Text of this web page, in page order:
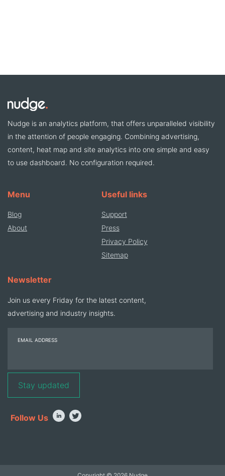
Nudge is an analytics platform, that offers unparalleled visibility
in the attention of people engaging. Combining advertising,
content, heat map and site analytics into one simple and easy
to use dashboard. No configuration required.
Menu
Blog
About
Useful links
Support
Press
Privacy Policy
Sitemap
Newsletter
Join us every Friday for the latest content,
advertising and industry insights.
EMAIL ADDRESS
Follow Us